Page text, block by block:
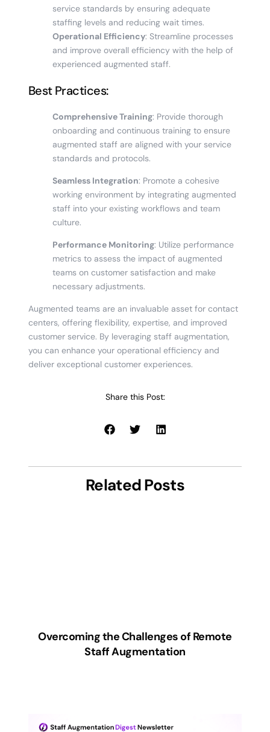
service standards by ensuring adequate
staffing levels and reducing wait times.
Operational Efficiency: Streamline processes
and improve overall efficiency with the help of
experienced augmented staff.
Best Practices:
Comprehensive Training: Provide thorough
onboarding and continuous training to ensure
augmented staff are aligned with your service
standards and protocols.
Seamless Integration: Promote a cohesive
working environment by integrating augmented
staff into your existing workflows and team
culture.
Performance Monitoring: Utilize performance
metrics to assess the impact of augmented
teams on customer satisfaction and make
necessary adjustments.
Augmented teams are an invaluable asset for contact
centers, offering flexibility, expertise, and improved
customer service. By leveraging staff augmentation,
you can enhance your operational efficiency and
deliver exceptional customer experiences.
Share this Post:
Related Posts
Overcoming the Challenges of Remote
Staff Augmentation